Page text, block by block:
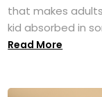
that makes
kid absorbed in
Read More